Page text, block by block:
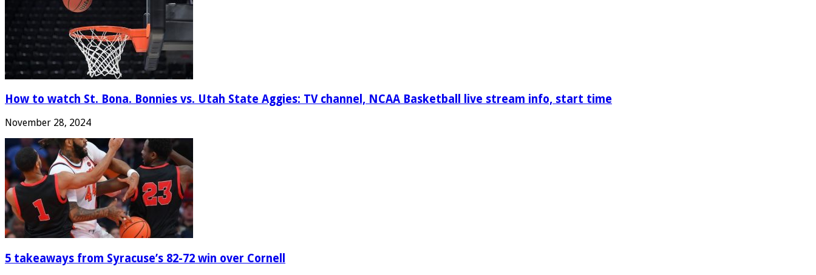
How to watch St. Bona. Bonnies vs. Utah State Aggies: TV channel, NCAA Basketball live stream info, start time
November 28, 2024
5 takeaways from Syracuse’s 82-72 win over Cornell